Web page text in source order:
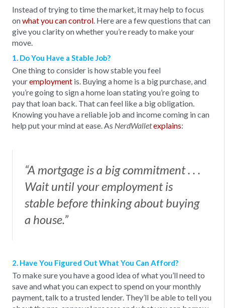
Instead of trying to time the market, it may help to focus
onwhat you can control . Here are a few questions that can
give you clarity on whether you’re ready to make your
move.
1. Do You Have a Stable Job?
One thing to consider is how stable you feel
youremployment is. Buying a home is a big purchase, and
you’re going to sign a home loan stating you’re going to
pay that loan back. That can feel like a big obligation.
Knowing you have a reliable job and income coming in can
help put your mind at ease. As NerdWalletexplains:
“A mortgage is a big commitment . . .
Wait until your employment is
stable before thinking about buying
a house.”
2. Have You Figured Out What You Can Afford?
To make sure you have a good idea of what you’ll need to
save and what you can expect to spend on your monthly
payment, talk to a trusted lender. They’ll be able to tell you